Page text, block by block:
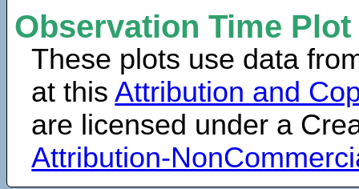
Observation Time
These plots use data
at thisAttribution and
are licensed under a
Attribution-